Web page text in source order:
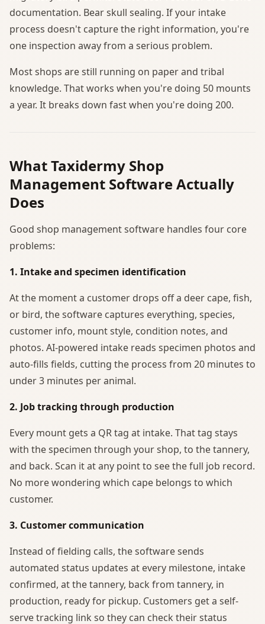
documentation. Bear skull sealing. If your intake
process doesn't capture the right information, you're
one inspection away from a serious problem.
Most shops are still running on paper and tribal
knowledge. That works when you're doing 50 mounts
a year. It breaks down fast when you're doing 200.
What Taxidermy Shop
Management Software Actually
Does
Good shop management software handles four core
problems:
1. Intake and specimen identification
At the moment a customer drops off a deer cape, fish,
or bird, the software captures everything, species,
customer info, mount style, condition notes, and
photos. AI-powered intake reads specimen photos and
auto-fills fields, cutting the process from 20 minutes to
under 3 minutes per animal.
2. Job tracking through production
Every mount gets a QR tag at intake. That tag stays
with the specimen through your shop, to the tannery,
and back. Scan it at any point to see the full job record.
No more wondering which cape belongs to which
customer.
3. Customer communication
Instead of fielding calls, the software sends
automated status updates at every milestone, intake
confirmed, at the tannery, back from tannery, in
production, ready for pickup. Customers get a self-
serve tracking link so they can check their status